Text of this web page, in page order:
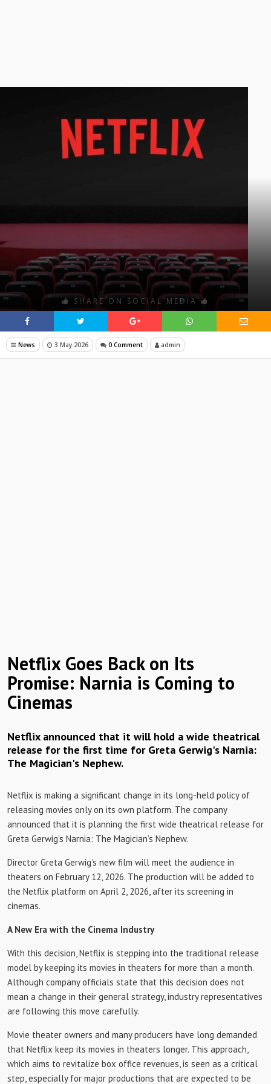
SHARE ON SOCIAL MEDIA
News 3 May 2026 0 Comment admin
Netflix Goes Back on Its
Promise: Narnia is Coming to
Cinemas
Netflix announced that it will hold a wide theatrical
release for the first time for Greta Gerwig's Narnia:
The Magician's Nephew.
Netflix is ​​making a significant change in its long-held policy of
releasing movies only on its own platform. The company
announced that it is planning the first wide theatrical release for
Greta Gerwig’s Narnia: The Magician’s Nephew.
Director Greta Gerwig’s new film will meet the audience in
theaters on February 12, 2026. The production will be added to
the Netflix platform on April 2, 2026, after its screening in
cinemas.
A New Era with the Cinema Industry
With this decision, Netflix is ​​stepping into the traditional release
model by keeping its movies in theaters for more than a month.
Although company officials state that this decision does not
mean a change in their general strategy, industry representatives
are following this move carefully.
Movie theater owners and many producers have long demanded
that Netflix keep its movies in theaters longer. This approach,
which aims to revitalize box office revenues, is seen as a critical
step, especially for major productions that are expected to be